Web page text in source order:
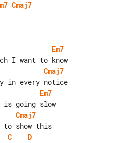
Cmaj7
Em7
Cmaj7
Em7
Cmaj7
C
D